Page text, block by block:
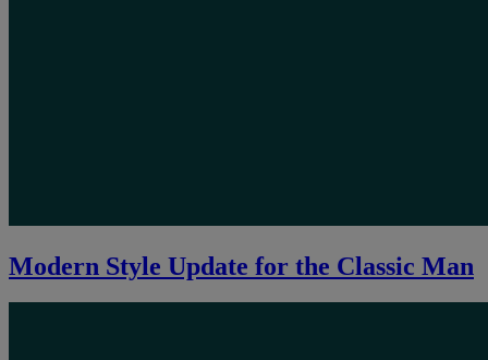
Modern Style Update for the Classic Man